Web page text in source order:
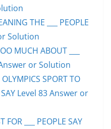
THE ___ PEOPLE
Solution
MUCH ABOUT ___
or Solution
SPORT TO
SAY Level 83 Answer or
FOR ___ PEOPLE SAY